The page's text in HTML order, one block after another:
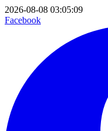
2026-08-08 03:05:09
Facebook